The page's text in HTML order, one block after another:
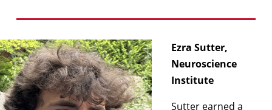
Ezra Sutter,
Neuroscience
Institute
Sutter earned a